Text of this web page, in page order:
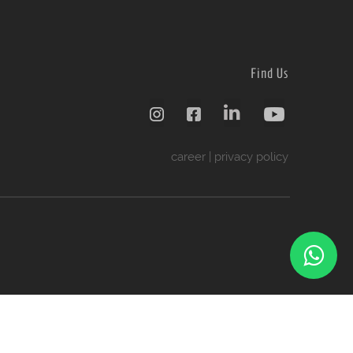
Find Us
career privacy policy